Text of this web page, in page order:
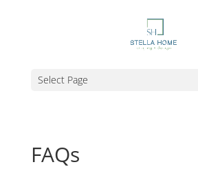
Select Page
FAQs